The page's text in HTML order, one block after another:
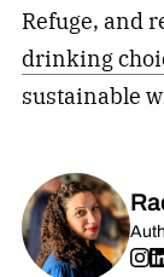
Refuge, and
drinking
sustainable